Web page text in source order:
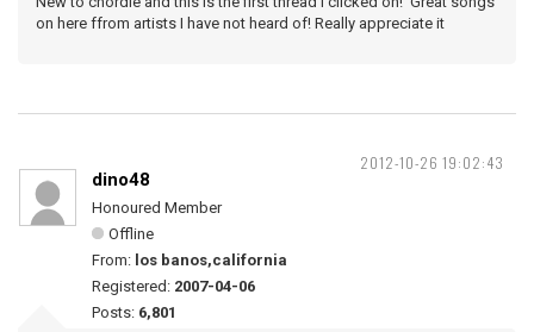
on here ffrom artists I have not heard of! Really appreciate it
2012-10-26 19:02:43
dino48
Honoured Member
Offline
From: los banos,california
Registered: 2007-04-06
Posts: 6,801